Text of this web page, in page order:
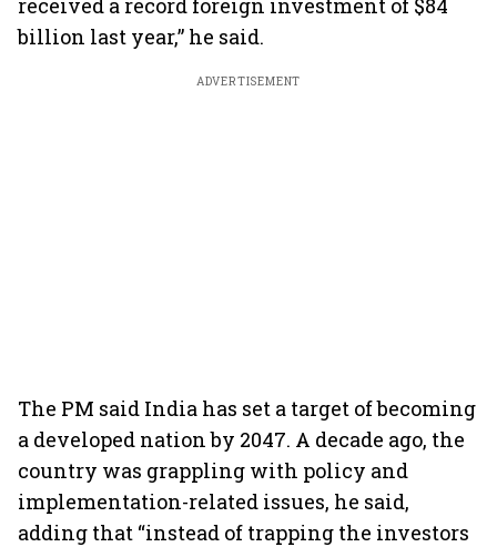
received a record foreign investment of $84
billion last year,” he said.
ADVERTISEMENT
The PM said India has set a target of becoming
a developed nation by 2047. A decade ago, the
country was grappling with policy and
implementation-related issues, he said,
adding that “instead of trapping the investors